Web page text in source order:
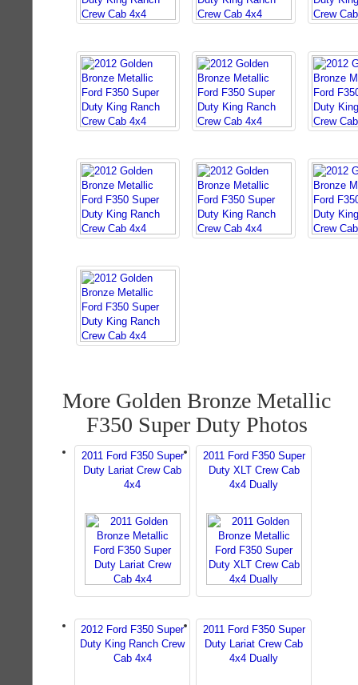
More Golden Bronze Metallic
F350 Super Duty Photos
2011 Ford F350 Super
Duty Lariat Crew Cab
4x4
2011 Ford F350 Super
Duty XLT Crew Cab
4x4 Dually
2012 Ford F350 Super
Duty King Ranch Crew
Cab 4x4
2011 Ford F350 Super
Duty Lariat Crew Cab
4x4 Dually